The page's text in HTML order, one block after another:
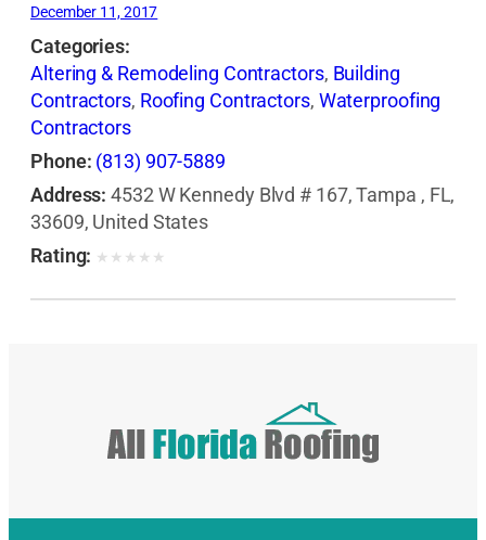
December 11, 2017
Categories:
Altering & Remodeling Contractors, Building
Contractors, Roofing Contractors, Waterproofing
Contractors
Phone: (813) 907-5889
Address: 4532 W Kennedy Blvd # 167, Tampa , FL,
33609, United States
Rating: ★ ★ ★ ★ ★